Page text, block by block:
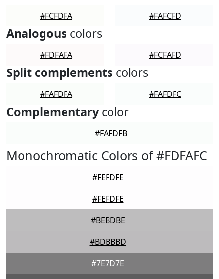
#FCFDFA #FAFCFD
Analogous colors
#FDFAFA #FCFAFD
Split complements colors
#FAFDFA #FAFDFC
Complementarycolor
#FAFDFB
Monochromatic Colors of #FDFAFC
#FEFDFE
#FEFDFE
#BEBDBE
#BDBBBD
#7E7D7E